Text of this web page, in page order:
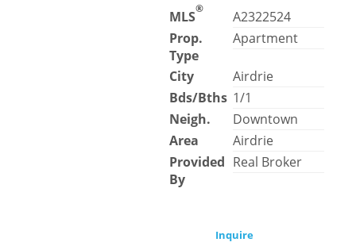
MLS®
A2322524
Prop.
Type
Apartment
City
Airdrie
Bds/Bths 1/1
Neigh.
Downtown
Area
Airdrie
Provided
By
Real Broker
Inquire